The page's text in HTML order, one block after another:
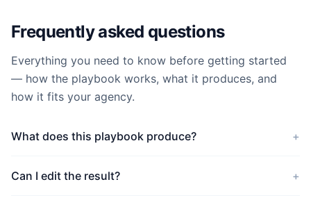
Frequently asked questions
Everything you need to know before getting started
— how the playbook works, what it produces, and
how it fits your agency.
What does this playbook produce? +
Can I edit the result? +